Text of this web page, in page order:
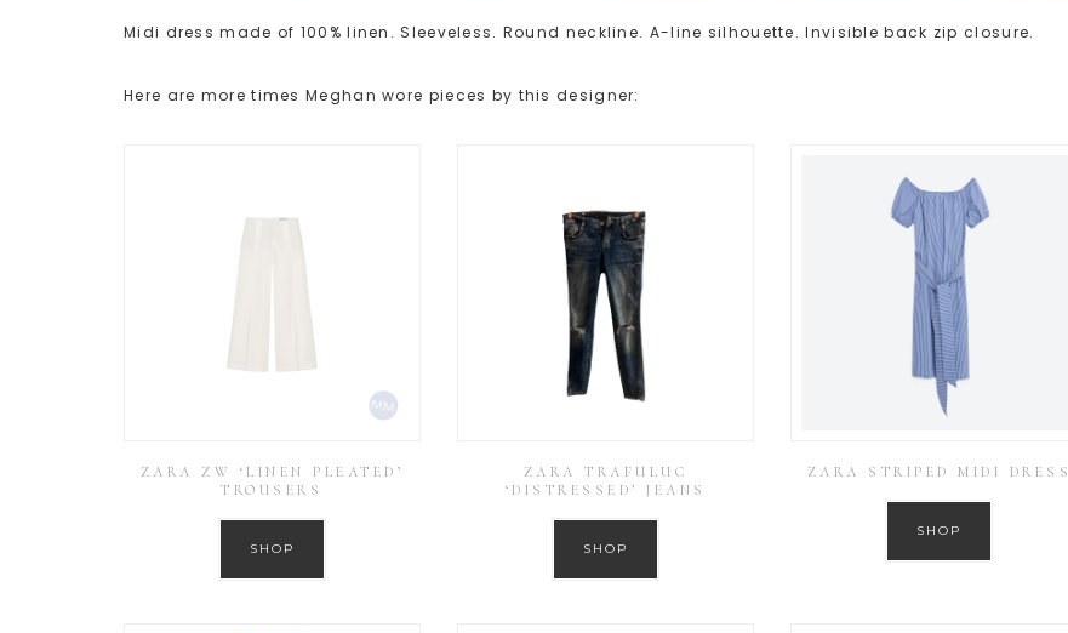
Midi dress made of 100% linen. Sleeveless. Round neckline. A-line silhouette. Invisible back zip closure.
Here are more times Meghan wore pieces by this designer:
ZARA ZW ‘LINEN PLEATED’
TROUSERS
SHOP
ZARA TRAFULUC
‘DISTRESSED’ JEANS
SHOP
ZARA STRIPED MIDI DRESS
SHOP